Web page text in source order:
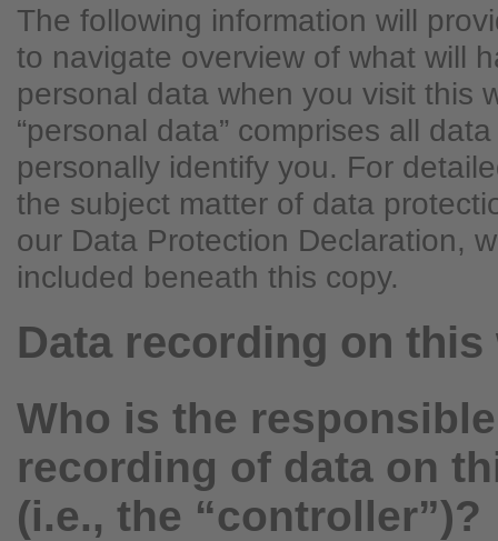
The following information will
to navigate overview of what will
personal data when you visit this
“personal data” comprises all
personally identify you. For
the subject matter of data
our Data Protection Declaration,
included beneath this copy.
Data recording on this
Who is the
recording of data on
(i.e., the “controller”)?